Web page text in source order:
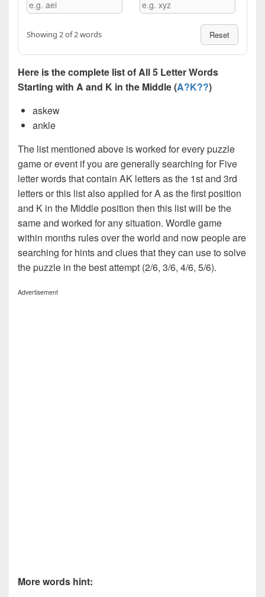
Showing 2 of 2 words Reset
Here is the complete list of All 5 Letter Words
Starting with A and K in the Middle (A?K??)
askew
ankle
The list mentioned above is worked for every puzzle
game or event if you are generally searching for Five
letter words that contain AK letters as the 1st and 3rd
letters or this list also applied for A as the first position
and K in the Middle position then this list will be the
same and worked for any situation. Wordle game
within months rules over the world and now people are
searching for hints and clues that they can use to solve
the puzzle in the best attempt (2/6, 3/6, 4/6, 5/6).
Advertisement
More words hint: